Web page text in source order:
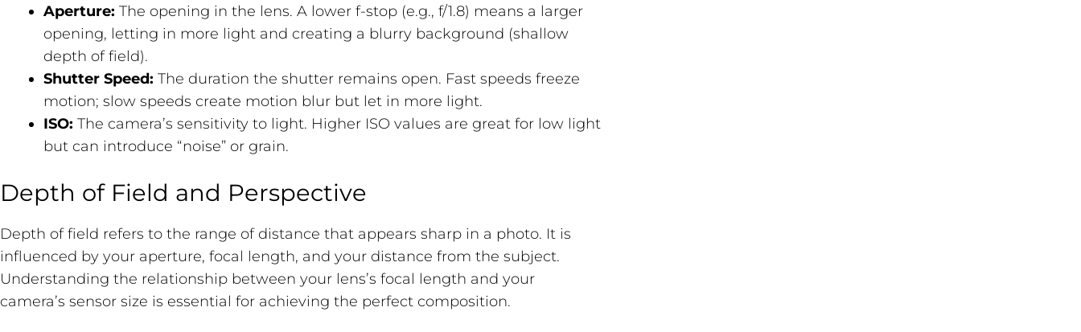
Aperture: The opening in the lens. A lower f-stop (e.g., f/1.8) means a larger
opening, letting in more light and creating a blurry background (shallow
depth of field).
Shutter Speed: The duration the shutter remains open. Fast speeds freeze
motion; slow speeds create motion blur but let in more light.
ISO: The camera’s sensitivity to light. Higher ISO values are great for low light
but can introduce “noise” or grain.
Depth of Field and Perspective
Depth of field refers to the range of distance that appears sharp in a photo. It is
influenced by your aperture, focal length, and your distance from the subject.
Understanding the relationship between your lens’s focal length and your
camera’s sensor size is essential for achieving the perfect composition.